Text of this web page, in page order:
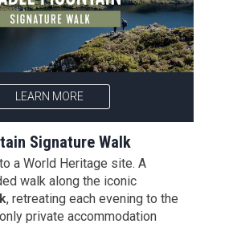
LEARN MORE
Signature Walk
a World Heritage site. A
walk along the iconic
, retreating each evening to the
private accommodation